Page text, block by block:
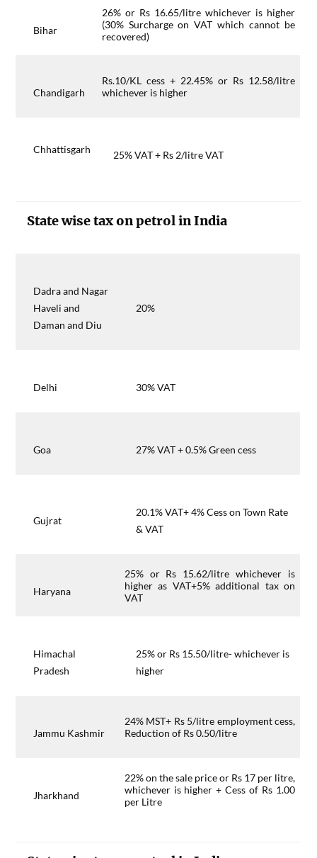
Bihar
26% or Rs 16.65/litre whichever is higher
(30% Surcharge on VAT which cannot be
recovered)
Chandigarh
Rs.10/KL cess + 22.45% or Rs 12.58/litre
whichever is higher
Chhattisgarh 25% VAT + Rs 2/litre VAT
State wise tax on petrol in India
Dadra and Nagar
Haveli and
Daman and Diu
20%
Delhi 30% VAT
Goa 27% VAT + 0.5% Green cess
Gujrat
20.1% VAT+ 4% Cess on Town Rate
& VAT
Haryana
25% or Rs 15.62/litre whichever is
higher as VAT+5% additional tax on
VAT
Himachal
Pradesh
25% or Rs 15.50/litre- whichever is
higher
Jammu Kashmir
24% MST+ Rs 5/litre employment cess,
Reduction of Rs 0.50/litre
Jharkhand
22% on the sale price or Rs 17 per litre,
whichever is higher + Cess of Rs 1.00
per Litre